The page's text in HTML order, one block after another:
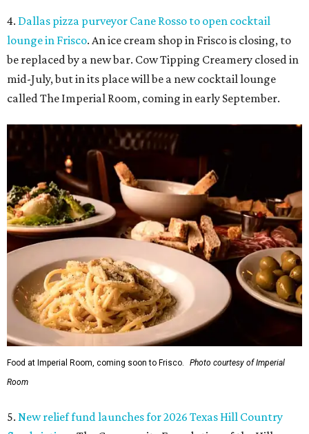
4. Dallas pizza purveyor Cane Rosso to open cocktail
lounge in Frisco. An ice cream shop in Frisco is closing, to
be replaced by a new bar. Cow Tipping Creamery closed in
mid-July, but in its place will be a new cocktail lounge
called The Imperial Room, coming in early September.
Food at Imperial Room, coming soon to Frisco.
Photo courtesy of Imperial
Room
5. New relief fund launches for 2026 Texas Hill Country